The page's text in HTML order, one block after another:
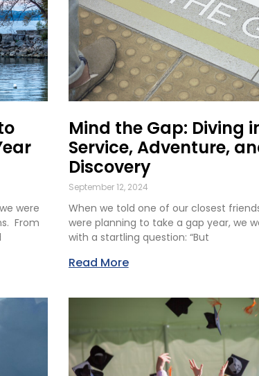
were
From
Mind the Gap: Diving
Service, Adventure,
Discovery
September 12, 2024
When we told one of our closest
were planning to take a gap year, we
with a startling question: “But
Read More